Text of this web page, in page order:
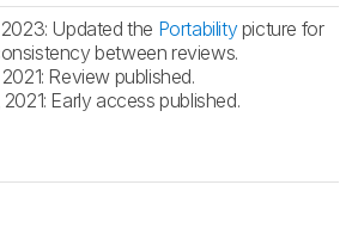
Updated the Portabilitypicture for
between reviews.
Review published.
Early access published.